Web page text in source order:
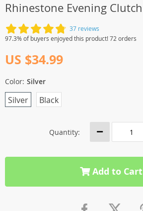
Rhinestone Evening Clutch
37 reviews
97.3% of buyers enjoyed this product! 72 orders
US $34.99
Color: Silver
Silver Black
Quantity:
Add to Cart